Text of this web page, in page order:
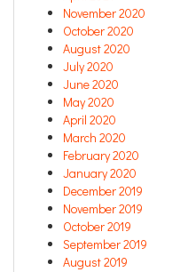
November 2020
October 2020
August 2020
July 2020
June 2020
May 2020
April 2020
March 2020
February 2020
January 2020
December 2019
November 2019
October 2019
September 2019
August 2019